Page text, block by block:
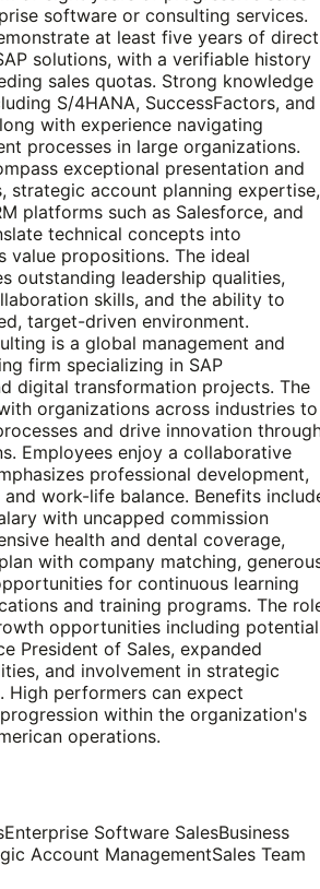
software or consulting services.
at least five years of direct
solutions, with a verifiable history
sales quotas. Strong knowledge
S/4HANA, SuccessFactors, and
with experience navigating
processes in large organizations.
exceptional presentation and
strategic account planning expertise,
platforms such as Salesforce, and
technical concepts into
value propositions. The ideal
outstanding leadership qualities,
skills, and the ability to
target-driven environment.
is a global management and
firm specializing in SAP
digital transformation projects. The
organizations across industries to
and drive innovation
Employees enjoy a collaborative
professional development,
work-life balance. Benefits
with uncapped commission
health and dental coverage,
with company matching,
for continuous learning
and training programs. The
opportunities including potential
President of Sales, expanded
and involvement in strategic
High performers can expect
within the organization's
operations.
Enterprise Software SalesBusiness
Account ManagementSales Team